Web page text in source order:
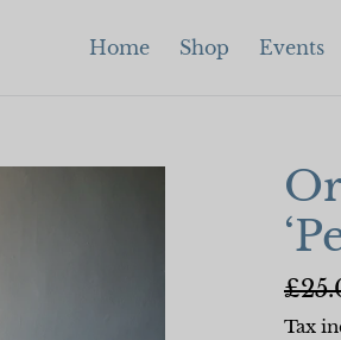
Home Shop Events
Tax